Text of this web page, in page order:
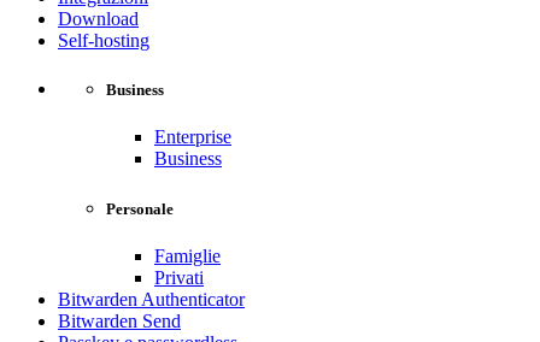
Download
Self-hosting
Business
Enterprise
Business
Personale
Famiglie
Privati
Bitwarden Authenticator
Bitwarden Send